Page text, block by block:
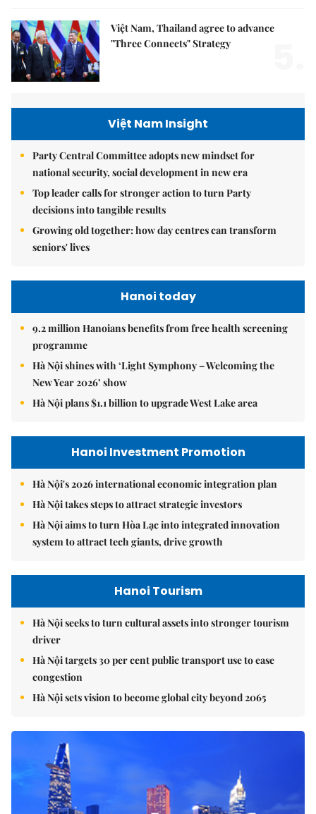
Việt Nam, Thailand agree to advance
"Three Connects" Strategy
Việt Nam Insight
Party Central Committee adopts new mindset for
national security, social development in new era
Top leader calls for stronger action to turn Party
decisions into tangible results
Growing old together: how day centres can transform
seniors' lives
Hanoi today
9.2 million Hanoians benefits from free health screening
programme
Hà Nội shines with ‘Light Symphony – Welcoming the
New Year 2026’ show
Hà Nội plans $1.1 billion to upgrade West Lake area
Hanoi Investment Promotion
Hà Nội's 2026 international economic integration plan
Hà Nội takes steps to attract strategic investors
Hà Nội aims to turn Hòa Lạc into integrated innovation
system to attract tech giants, drive growth
Hanoi Tourism
Hà Nội seeks to turn cultural assets into stronger tourism
driver
Hà Nội targets 30 per cent public transport use to ease
congestion
Hà Nội sets vision to become global city beyond 2065